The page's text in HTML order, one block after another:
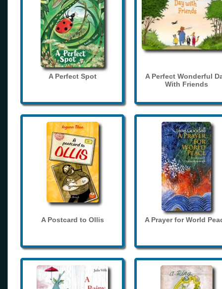
A Perfect Spot
A Perfect Wonderful
With Friends
A Postcard to Ollis A Prayer for World